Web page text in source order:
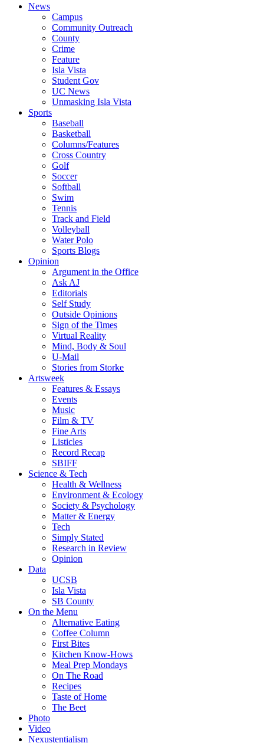
News
Campus
Community Outreach
County
Crime
Feature
Isla Vista
Student Gov
UC News
Unmasking Isla Vista
Sports
Baseball
Basketball
Columns/Features
Cross Country
Golf
Soccer
Softball
Swim
Tennis
Track and Field
Volleyball
Water Polo
Sports Blogs
Opinion
Argument in the Office
Ask AJ
Editorials
Self Study
Outside Opinions
Sign of the Times
Virtual Reality
Mind, Body & Soul
U-Mail
Stories from Storke
Artsweek
Features & Essays
Events
Music
Film & TV
Fine Arts
Listicles
Record Recap
SBIFF
Science & Tech
Health & Wellness
Environment & Ecology
Society & Psychology
Matter & Energy
Tech
Simply Stated
Research in Review
Opinion
Data
UCSB
Isla Vista
SB County
On the Menu
Alternative Eating
Coffee Column
First Bites
Kitchen Know-Hows
Meal Prep Mondays
On The Road
Recipes
Taste of Home
The Beet
Photo
Video
Nexustentialism